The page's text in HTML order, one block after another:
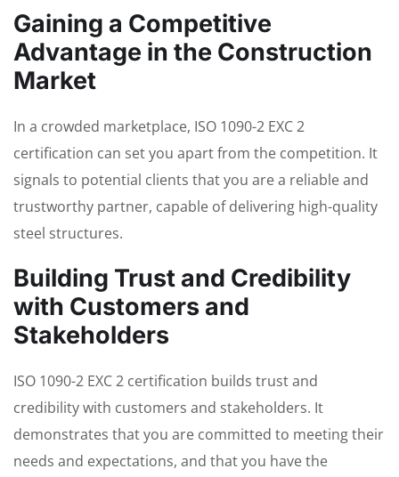
Gaining a Competitive
Advantage in the Construction
Market
In a crowded marketplace, ISO 1090-2 EXC 2
certification can set you apart from the competition. It
signals to potential clients that you are a reliable and
trustworthy partner, capable of delivering high-quality
steel structures.
Building Trust and Credibility
with Customers and
Stakeholders
ISO 1090-2 EXC 2 certification builds trust and
credibility with customers and stakeholders. It
demonstrates that you are committed to meeting their
needs and expectations, and that you have the